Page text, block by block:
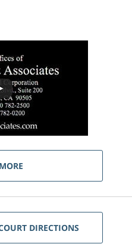
DIRECTIONS